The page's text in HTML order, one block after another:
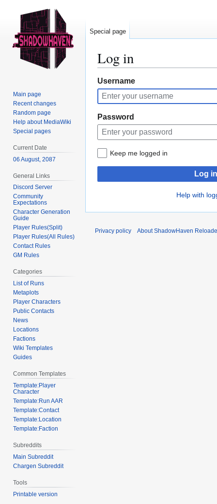
Log in
Jump
to
navigation
Jump
to
search
Username
Password
Keep me logged in
Log in
Help with
Special page
Main page
Recent changes
Random page
Help about MediaWiki
Special pages
Current Date
06 August, 2087
General Links
Discord Server
Community
Expectations
Character Generation
Guide
Player Rules(Split)
Player Rules(All Rules)
Contact Rules
GM Rules
Categories
List of Runs
Metaplots
Player Characters
Public Contacts
News
Locations
Factions
Wiki Templates
Guides
Common Templates
Template:Player
Character
Template:Run AAR
Template:Contact
Template:Location
Template:Faction
Subreddits
Main Subreddit
Chargen Subreddit
Tools
Printable version
Privacy policy About ShadowHaven